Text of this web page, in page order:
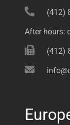
(412)
After hours:
(412)